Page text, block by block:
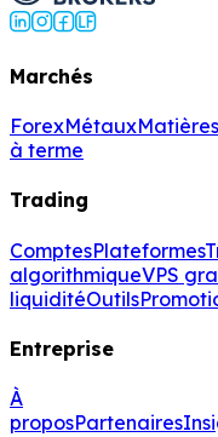
Marchés
ForexMétaux
à terme
Trading
ComptesPlateformes
algorithmiqueVPS
liquiditéOutils
Entreprise
À
proposPartenaires